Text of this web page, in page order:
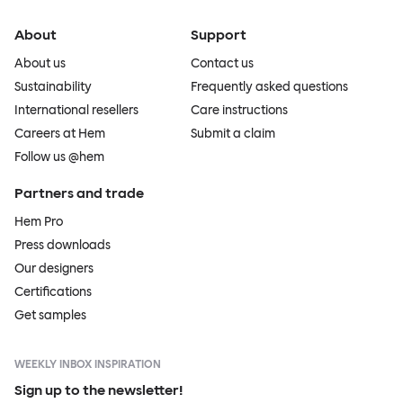
About
About us
Sustainability
International resellers
Careers at Hem
Follow us @hem
Support
Contact us
Frequently asked questions
Care instructions
Submit a claim
Partners and trade
Hem Pro
Press downloads
Our designers
Certifications
Get samples
WEEKLY INBOX INSPIRATION
Sign up to the newsletter!